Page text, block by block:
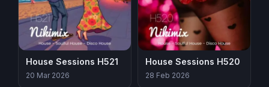
House Sessions H521
20 Mar 2026
House Sessions H520
28 Feb 2026